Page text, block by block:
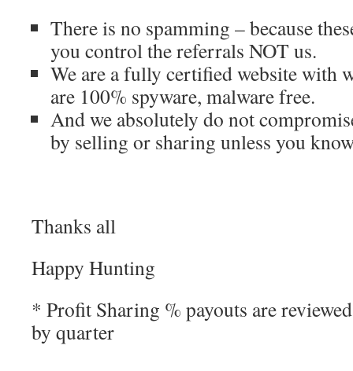
There is no spamming – because
you control the referrals NOT us.
We are a fully certified website with
are 100% spyware, malware free.
And we absolutely do not
by selling or sharing unless you
Thanks all
Happy Hunting
* Profit Sharing % payouts are
by quarter